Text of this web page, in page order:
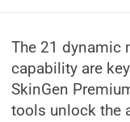
The 21 dynamic
capability are
SkinGen
tools unlock the